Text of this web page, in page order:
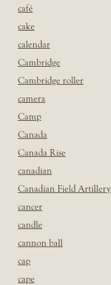
café
cake
calendar
Cambridge
Cambridge roller
camera
Camp
Canada
Canada Rise
canadian
Canadian Field Artillery
cancer
candle
cannon ball
cap
cape